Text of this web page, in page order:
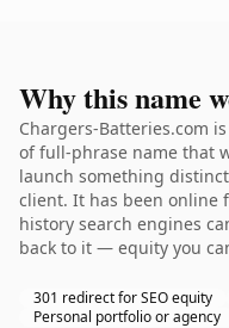
Why this name
Chargers-Batteries.com
of full-phrase name that
launch something
client. It has been online
history search engines
back to it — equity you
301 redirect for SEO equity
Personal portfolio or agency